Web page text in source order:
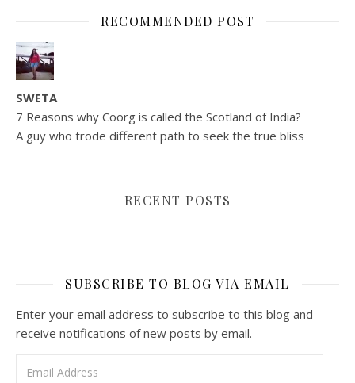
RECOMMENDED POST
SWETA
7 Reasons why Coorg is called the Scotland of India?
A guy who trode different path to seek the true bliss
RECENT POSTS
SUBSCRIBE TO BLOG VIA EMAIL
Enter your email address to subscribe to this blog and
receive notifications of new posts by email.